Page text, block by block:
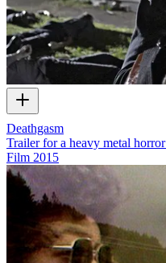
Deathgasm
Trailer for a heavy metal
Film 2015